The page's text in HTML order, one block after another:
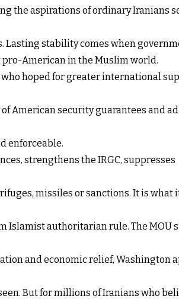
the aspirations of ordinary Iranians
stability comes when
American in the Muslim world.
hoped for greater international
American security guarantees and
enforceable.
strengthens the IRGC, suppresses
missiles or sanctions. It is what
Islamist authoritarian rule. The MOU
and economic relief, Washington
But for millions of Iranians who